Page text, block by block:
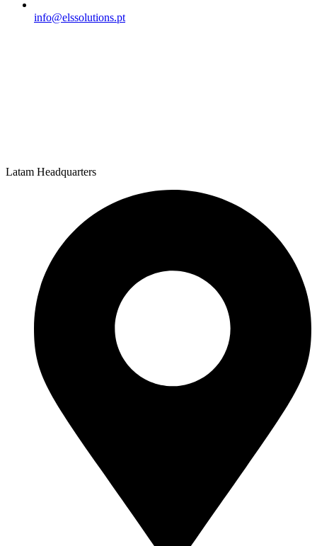
info@elssolutions.pt
Latam Headquarters